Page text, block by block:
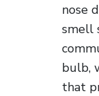
nose
smell
bulb,
that